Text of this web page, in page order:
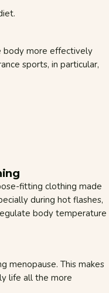
body more effectively
sports, in particular,
fitting clothing made
during hot flashes,
body temperature
menopause. This makes
life all the more